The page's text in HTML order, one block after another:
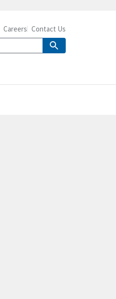
Careers Contact Us